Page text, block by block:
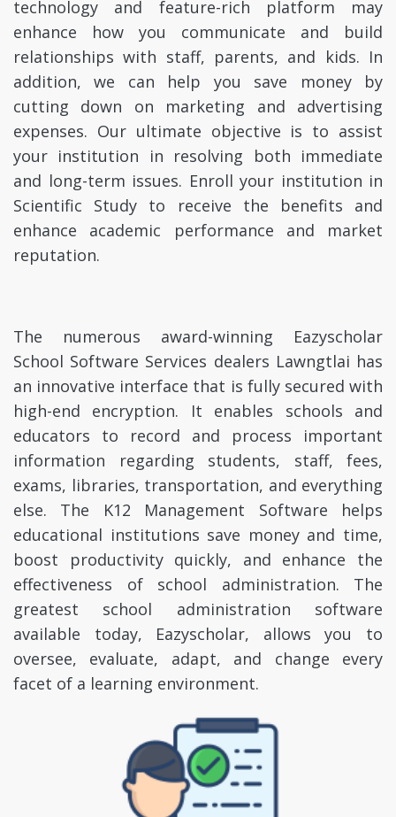
technology and feature-rich platform may
enhance how you communicate and build
relationships with staff, parents, and kids. In
addition, we can help you save money by
cutting down on marketing and advertising
expenses. Our ultimate objective is to assist
your institution in resolving both immediate
and long-term issues. Enroll your institution in
Scientific Study to receive the benefits and
enhance academic performance and market
reputation.
The numerous award-winning Eazyscholar
School Software Services dealers Lawngtlai has
an innovative interface that is fully secured with
high-end encryption. It enables schools and
educators to record and process important
information regarding students, staff, fees,
exams, libraries, transportation, and everything
else. The K12 Management Software helps
educational institutions save money and time,
boost productivity quickly, and enhance the
effectiveness of school administration. The
greatest school administration software
available today, Eazyscholar, allows you to
oversee, evaluate, adapt, and change every
facet of a learning environment.